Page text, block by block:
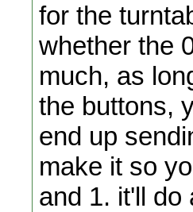
for the
whether the
much, as
the buttons,
end up
make it so
and 1. it'll do